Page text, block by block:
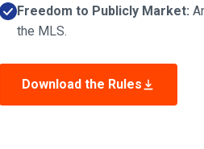
Freedom to Publicly Market:
the MLS.
Download the Rules